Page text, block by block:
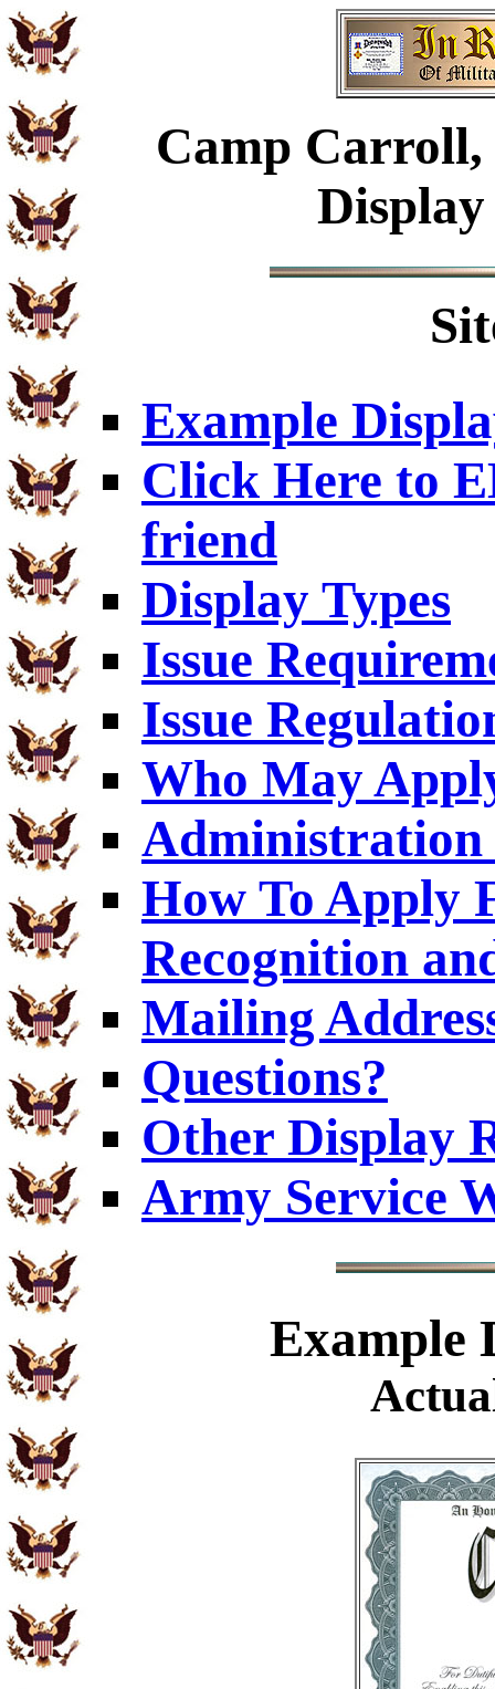
Camp Carroll,
Example
Click Here to
friend
Display Types
Issue
Issue
Who May
Administration
How To Apply
Recognition
Mailing
Questions?
Other Display
Army Service
Example